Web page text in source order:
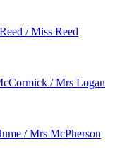
/ Miss Reed
/ Mrs Logan
/ Mrs McPherson